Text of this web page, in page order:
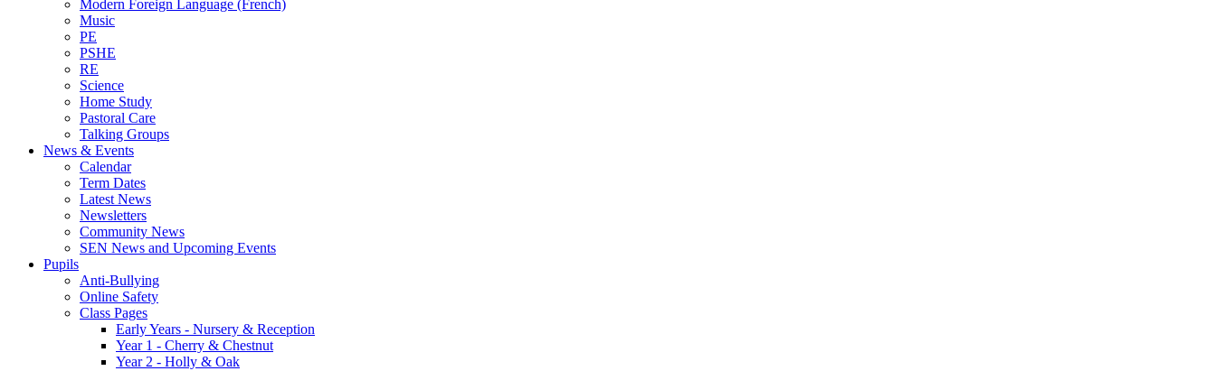
Modern Foreign Language (French)
Music
PE
PSHE
RE
Science
Home Study
Pastoral Care
Talking Groups
News & Events
Calendar
Term Dates
Latest News
Newsletters
Community News
SEN News and Upcoming Events
Pupils
Anti-Bullying
Online Safety
Class Pages
Early Years - Nursery & Reception
Year 1 - Cherry & Chestnut
Year 2 - Holly & Oak